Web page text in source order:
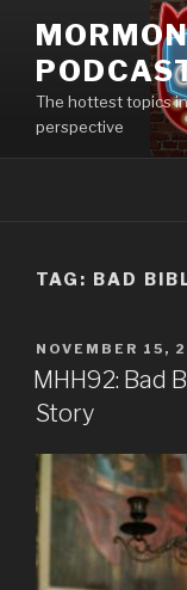
content
The hottest topics
perspective
TAG: BAD
POSTED
ON
NOVEMBER 15,
MHH92: Bad
Story